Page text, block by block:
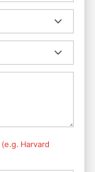
(e.g. Harvard